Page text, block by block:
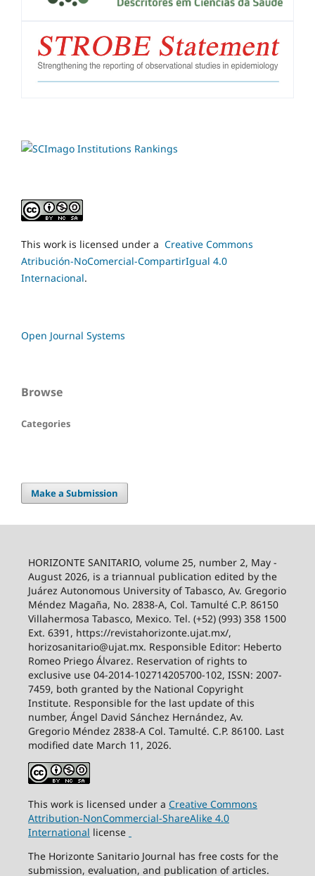
This work is licensed under a Creative Commons
Atribución-NoComercial-CompartirIgual 4.0
Internacional.
Open Journal Systems
Browse
Categories
Make a Submission
HORIZONTE SANITARIO, volume 25, number 2, May -
August 2026, is a triannual publication edited by the
Juárez Autonomous University of Tabasco, Av. Gregorio
Méndez Magaña, No. 2838-A, Col. Tamulté C.P. 86150
Villahermosa Tabasco, Mexico. Tel. (+52) (993) 358 1500
Ext. 6391, https://revistahorizonte.ujat.mx/,
horizosanitario@ujat.mx. Responsible Editor: Heberto
Romeo Priego Álvarez. Reservation of rights to
exclusive use 04-2014-102714205700-102, ISSN: 2007-
7459, both granted by the National Copyright
Institute. Responsible for the last update of this
number, Ángel David Sánchez Hernández, Av.
Gregorio Méndez 2838-A Col. Tamulté. C.P. 86100. Last
modified date March 11, 2026.
This work is licensed under a Creative Commons
Attribution-NonCommercial-ShareAlike4.0
International license
The Horizonte Sanitario Journal has free costs for the
submission, evaluation, and publication of articles.